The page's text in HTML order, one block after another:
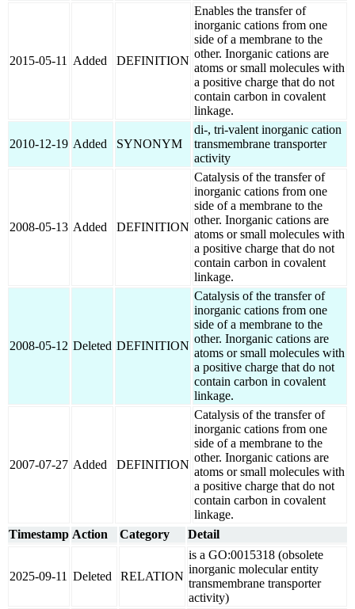
2015-05-11 Added DEFINITION
Enables the transfer of
inorganic cations from one
side of a membrane to the
other. Inorganic cations are
atoms or small molecules with
a positive charge that do not
contain carbon in covalent
linkage.
2010-12-19 Added SYNONYM
di-, tri-valent inorganic cation
transmembrane transporter
activity
2008-05-13 Added DEFINITION
Catalysis of the transfer of
inorganic cations from one
side of a membrane to the
other. Inorganic cations are
atoms or small molecules with
a positive charge that do not
contain carbon in covalent
linkage.
2008-05-12 Deleted DEFINITION
Catalysis of the transfer of
inorganic cations from one
side of a membrane to the
other. Inorganic cations are
atoms or small molecules with
a positive charge that do not
contain carbon in covalent
linkage.
2007-07-27 Added DEFINITION
Catalysis of the transfer of
inorganic cations from one
side of a membrane to the
other. Inorganic cations are
atoms or small molecules with
a positive charge that do not
contain carbon in covalent
linkage.
Timestamp Action Category Detail
2025-09-11 Deleted RELATION
is a GO:0015318 (obsolete
inorganic molecular entity
transmembrane transporter
activity)